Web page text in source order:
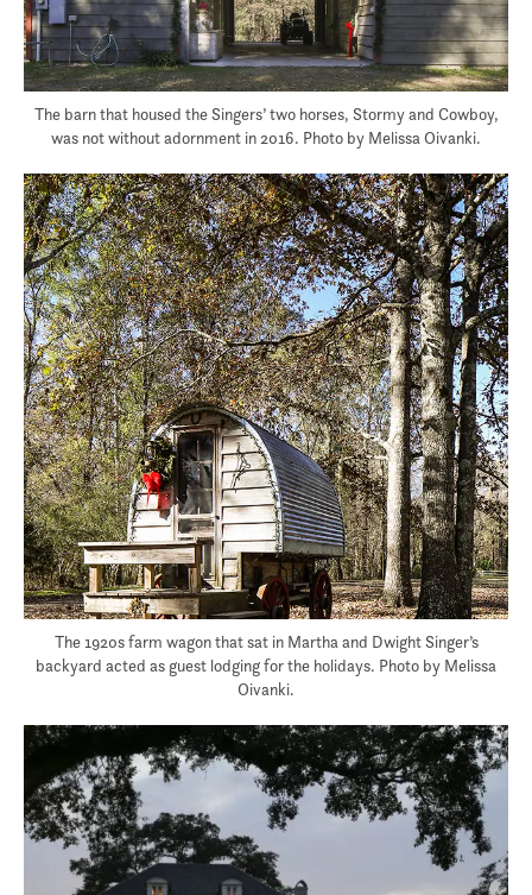
The barn that housed the Singers’ two horses, Stormy and Cowboy,
was not without adornment in 2016. Photo by Melissa Oivanki.
The 1920s farm wagon that sat in Martha and Dwight Singer’s
backyard acted as guest lodging for the holidays. Photo by Melissa
Oivanki.